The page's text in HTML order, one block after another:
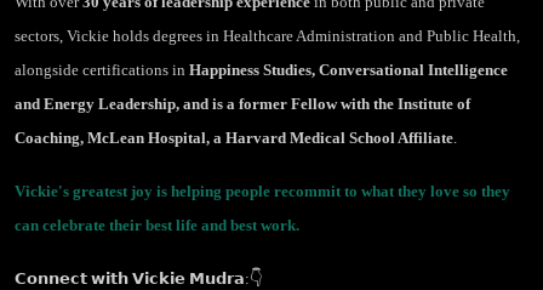
sectors, Vickie holds degrees in Healthcare Administration and Public Health,
alongside certifications in Happiness Studies, Conversational Intelligence
and Energy Leadership, and is a former Fellow with the Institute of
Coaching, McLean Hospital, a Harvard Medical School Affiliate.
Vickie's greatest joy is helping people recommit to what they love so they
can celebrate their best life and best work.
𝗖𝗼𝗻𝗻𝗲𝗰𝘁 𝘄𝗶𝘁𝗵 𝗩𝗶𝗰𝗸𝗶𝗲 𝗠𝘂𝗱𝗿𝗮:👇